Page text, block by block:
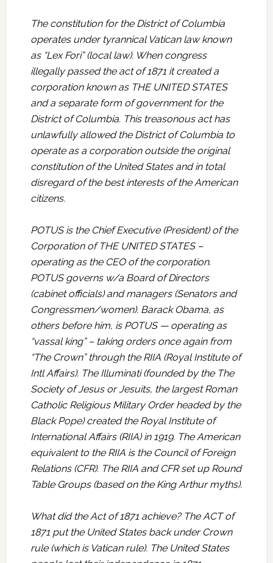
The constitution for the District of Columbia
operates under tyrannical Vatican law known
as “Lex Fori” (local law). When congress
illegally passed the act of 1871 it created a
corporation known as THE UNITED STATES
and a separate form of government for the
District of Columbia. This treasonous act has
unlawfully allowed the District of Columbia to
operate as a corporation outside the original
constitution of the United States and in total
disregard of the best interests of the American
citizens.
POTUS is the Chief Executive (President) of the
Corporation of THE UNITED STATES –
operating as the CEO of the corporation.
POTUS governs w/a Board of Directors
(cabinet officials) and managers (Senators and
Congressmen/women). Barack Obama, as
others before him, is POTUS — operating as
“vassal king” – taking orders once again from
“The Crown” through the RIIA (Royal Institute of
Intl Affairs). The Illuminati (founded by the The
Society of Jesus or Jesuits, the largest Roman
Catholic Religious Military Order headed by the
Black Pope) created the Royal Institute of
International Affairs (RIIA) in 1919. The American
equivalent to the RIIA is the Council of Foreign
Relations (CFR). The RIIA and CFR set up Round
Table Groups (based on the King Arthur myths).
What did the Act of 1871 achieve? The ACT of
1871 put the United States back under Crown
rule (which is Vatican rule). The United States